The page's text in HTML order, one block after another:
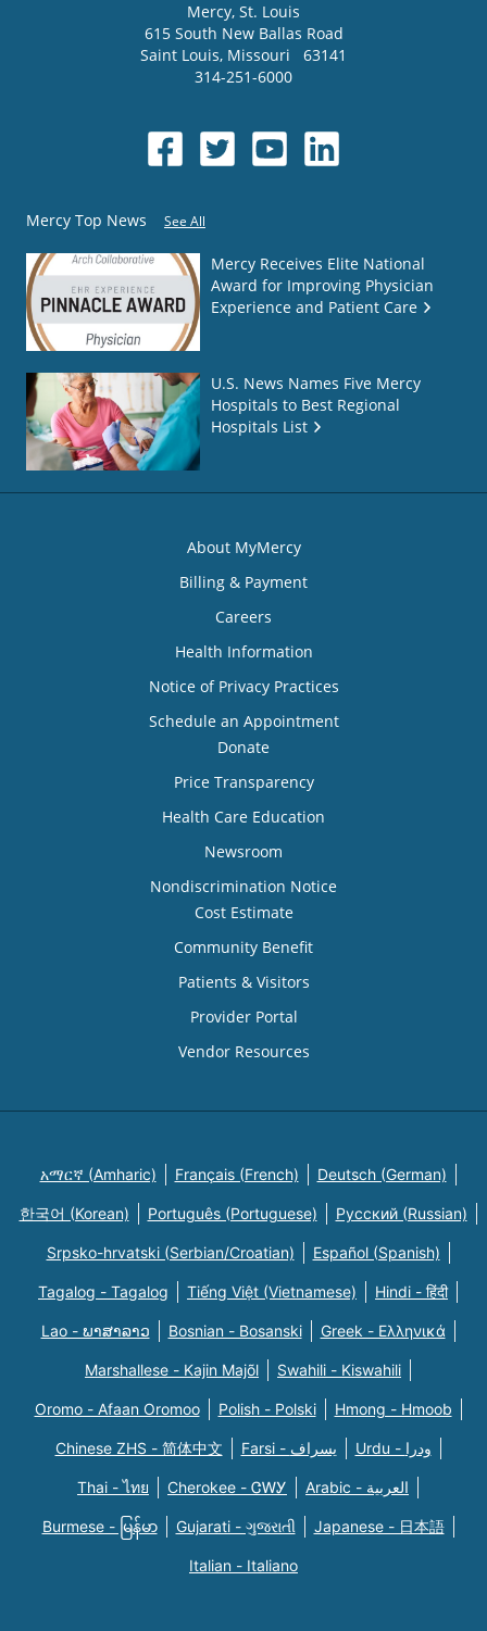
Mercy, St. Louis
615 South New Ballas Road
Saint Louis, Missouri
63141
314-251-6000
Mercy Top News See All
Mercy Receives Elite National
Award for Improving Physician
Experience and Patient Care
U.S. News Names Five Mercy
Hospitals to Best Regional
Hospitals List
About MyMercy
Billing & Payment
Careers
Health Information
Notice of Privacy Practices
Schedule an Appointment
Donate
Price Transparency
Health Care Education
Newsroom
Nondiscrimination Notice
Cost Estimate
Community Benefit
Patients & Visitors
Provider Portal
Vendor Resources
አማርኛ (Amharic) Français (French) Deutsch (German)
한국어 (Korean) Português (Portuguese) Русский (Russian)
Srpsko-hrvatski (Serbian/Croatian) Español (Spanish)
Tagalog - Tagalog Tiếng Việt (Vietnamese) Hindi - हिंदी
Lao - ພາສາລາວ Bosnian - Bosanski Greek - Eλληνικά
Marshallese - Kajin Majõl Swahili - Kiswahili
Oromo - Afaan Oromoo Polish - Polski Hmong - Hmoob
Chinese ZHS - 简体中文 Farsi - یسراف Urdu - ودرا
Thai - ไทย Cherokee - ᏣᎳᎩ Arabic - العربية
Burmese - မြန်မာ Gujarati - ગુજરાતી Japanese - 日本語
Italian - Italiano